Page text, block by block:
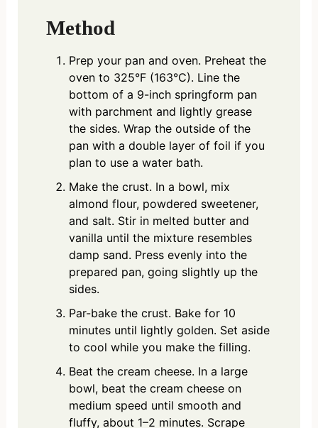
Method
Prep your pan and oven. Preheat the
oven to 325°F (163°C). Line the
bottom of a 9-inch springform pan
with parchment and lightly grease
the sides. Wrap the outside of the
pan with a double layer of foil if you
plan to use a water bath.
Make the crust. In a bowl, mix
almond flour, powdered sweetener,
and salt. Stir in melted butter and
vanilla until the mixture resembles
damp sand. Press evenly into the
prepared pan, going slightly up the
sides.
Par-bake the crust. Bake for 10
minutes until lightly golden. Set aside
to cool while you make the filling.
Beat the cream cheese. In a large
bowl, beat the cream cheese on
medium speed until smooth and
fluffy, about 1–2 minutes. Scrape